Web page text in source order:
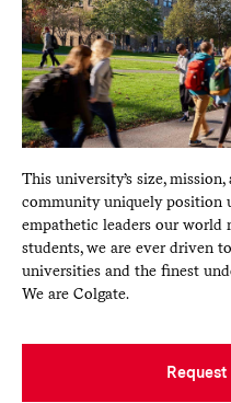
This university’s size,
community uniquely position
empathetic leaders our world
students, we are ever driven
universities and the finest
We are Colgate.